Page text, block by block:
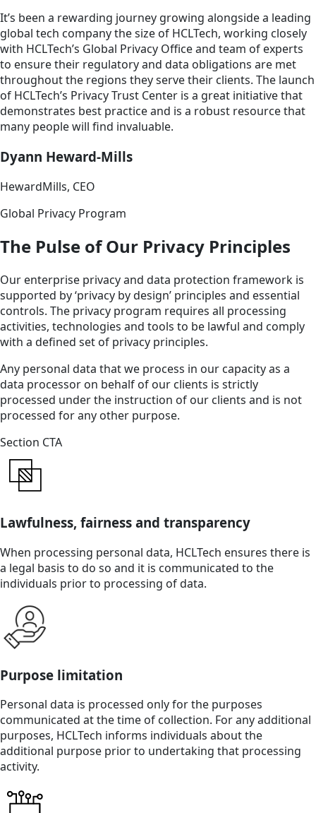
It’s been a rewarding journey growing alongside a leading
global tech company the size of HCLTech, working closely
with HCLTech’s Global Privacy Office and team of experts
to ensure their regulatory and data obligations are met
throughout the regions they serve their clients. The launch
of HCLTech’s Privacy Trust Center is a great initiative that
demonstrates best practice and is a robust resource that
many people will find invaluable.
Dyann Heward-Mills
HewardMills, CEO
Global Privacy Program
The Pulse of Our Privacy Principles
Our enterprise privacy and data protection framework is
supported by ‘privacy by design’ principles and essential
controls. The privacy program requires all processing
activities, technologies and tools to be lawful and comply
with a defined set of privacy principles.
Any personal data that we process in our capacity as a
data processor on behalf of our clients is strictly
processed under the instruction of our clients and is not
processed for any other purpose.
Section CTA
Lawfulness, fairness and transparency
When processing personal data, HCLTech ensures there is
a legal basis to do so and it is communicated to the
individuals prior to processing of data.
Purpose limitation
Personal data is processed only for the purposes
communicated at the time of collection. For any additional
purposes, HCLTech informs individuals about the
additional purpose prior to undertaking that processing
activity.